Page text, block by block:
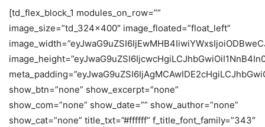
[td_flex_block_1 modules_on_row=””
image_size=”td_324x400″ image_floated=”float_left”
show_btn=”none” show_excerpt=”none”
show_com=”none” show_date=”” show_author=”none”
show_cat=”none” title_txt=”#ffffff” f_title_font_family=”343″